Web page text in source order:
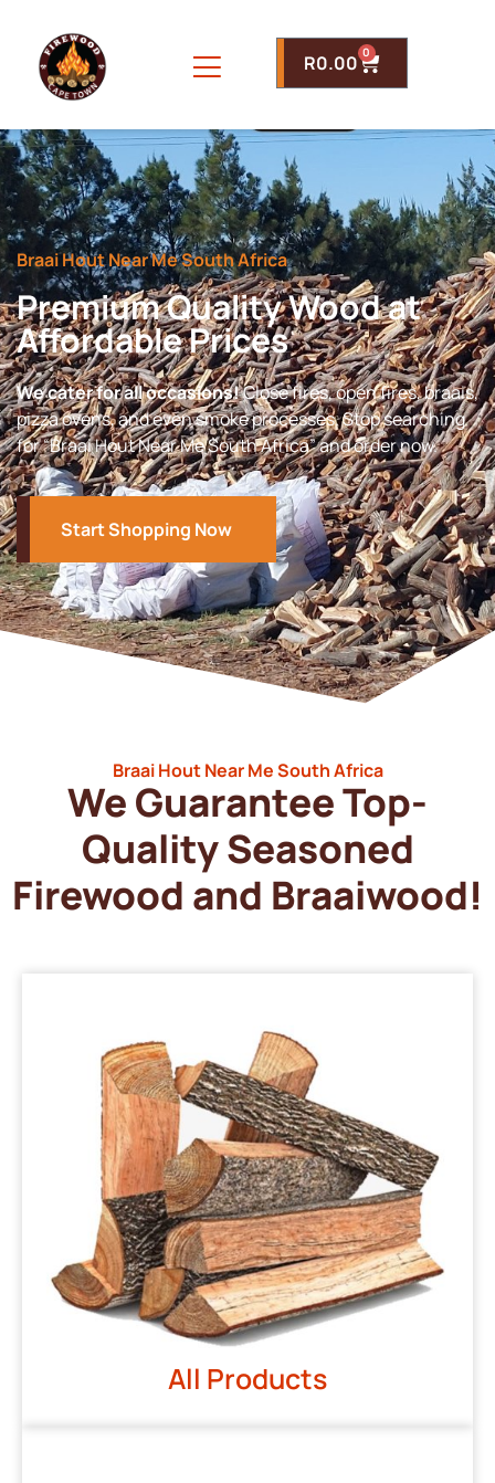
R0.00 0
Braai Hout Near Me South Africa
Premium Quality Wood at
Affordable Prices
We cater for all occasions!Close fires, open fires, braais,
pizza ovens, and even smoke processes. Stop searching
for “Braai Hout Near Me South Africa” and order now.
Start Shopping Now
Braai Hout Near Me South Africa
We Guarantee Top-
Quality Seasoned
Firewood and Braaiwood!
All Products